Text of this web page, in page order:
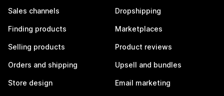
Sales channels
Finding products
Selling products
Orders and shipping
Store design
Dropshipping
Marketplaces
Product reviews
Upsell and bundles
Email marketing